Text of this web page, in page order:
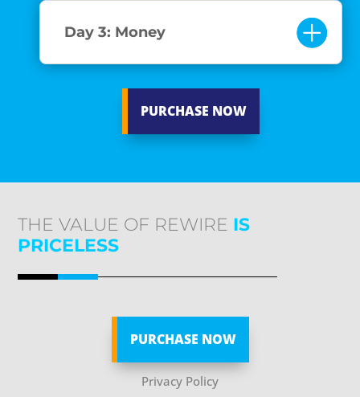
Day 3: Money
PURCHASE NOW
THE VALUE OF REWIRE IS
PRICELESS
PURCHASE NOW
Privacy Policy